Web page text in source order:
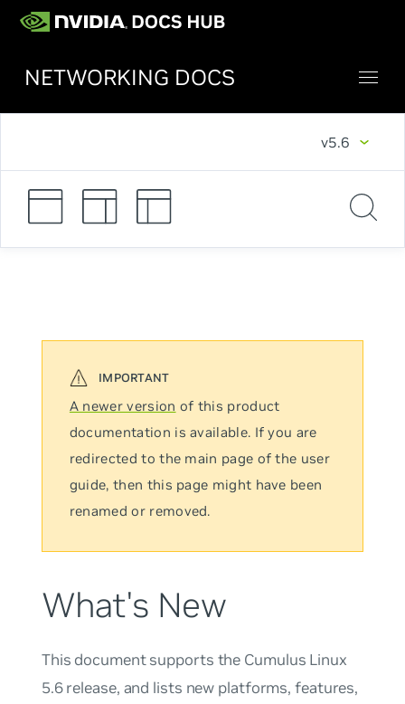
NETWORKING DOCS
v5.6
A newer version of this product
documentation is available. If you are
redirected to the main page of the user
guide, then this page might have been
renamed or removed.
What's New
This document supports the Cumulus Linux
5.6 release, and lists new platforms, features,